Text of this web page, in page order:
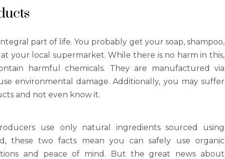
part of life. You probably get your soap, shampoo,
your local supermarket. While there is no harm in this,
harmful chemicals. They are manufactured via
environmental damage. Additionally, you may suffer
and not even know it.
use only natural ingredients sourced using
these two facts mean you can safely use organic
and peace of mind. But the great news about